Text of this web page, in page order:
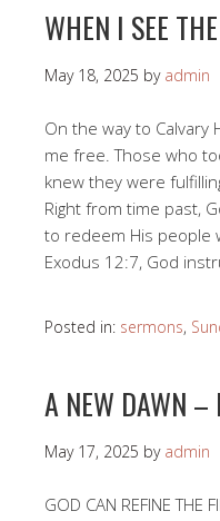
WHEN I SEE
May 18, 2025 by admin
On the way to
me free. Those who
knew they were
Right from time past,
to redeem His people
Exodus 12:7, God
Posted in: sermons,
A NEW DAWN –
May 17, 2025 by admin
GOD CAN REFINE THE